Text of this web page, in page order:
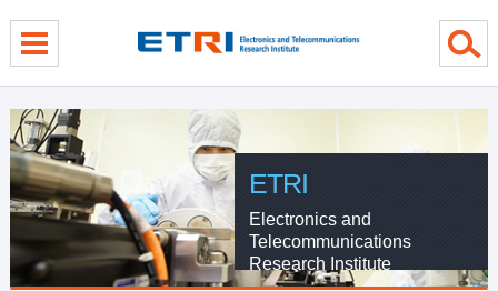
ETRI
Electronics and
Telecommunications
Research Institute